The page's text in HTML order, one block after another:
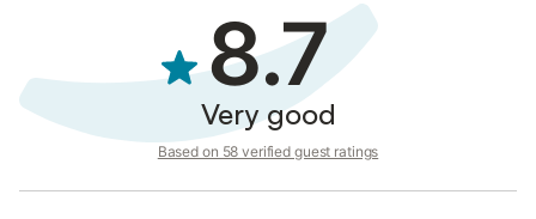
8.7
Very good
Based on 58 verified guest ratings